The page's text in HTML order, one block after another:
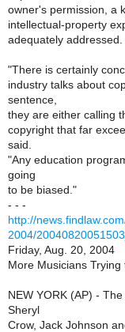
owner's permission, a
intellectual-property
adequately addressed.
"There is certainly
industry talks about
sentence,
they are either calling
copyright that far
said.
"Any education
going
to be biased."
- - -
http://
2004/
Friday, Aug. 20, 2004
More Musicians Trying
NEW YORK (AP) -
Sheryl
Crow, Jack Johnson